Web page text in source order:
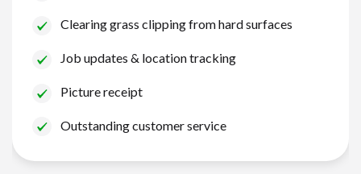
Clearing grass clipping from hard surfaces
Job updates & location tracking
Picture receipt
Outstanding customer service